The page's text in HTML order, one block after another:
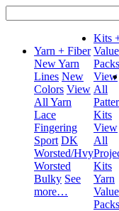
for:
Yarn + Fiber
New Yarn
Lines New
Colors View
All Yarn
Lace
Fingering
Sport DK
Worsted/Hvy
Worsted
Bulky See
more…
Kits
Value
Packs
View
All
Kits
View
All
Kits
Yarn
Value
Packs